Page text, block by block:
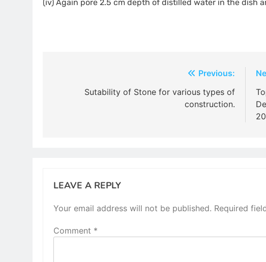
(iv) Again pore 2.5 cm depth of distilled water in the dish
navigation
Previous:
Sutability of Stone for various types of
construction.
LEAVE A REPLY
Your email address will not be published. Required
Comment *